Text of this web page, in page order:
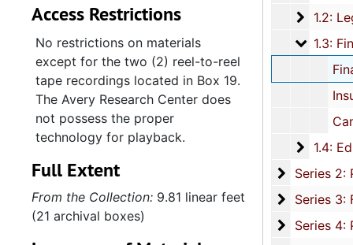
1.2:
1.2: Legal Documents,
1.3:1.3: Financial Documents,
Financial: Bills and receipts,
Insurance
Cancelled checks,
1.4:
1.4: Edwin Gaillard Harleston and Henry Harleston Fleming Families, 1877-2005, and undated
Series 2:
Series 2: Professional Career and Affiliations, 1927-2005, and
Series 3:
Series 3: Fleming's Music Compositions, 1969-2001,
Series 4:
Series 4: Published Music Scorebooks and Sheet Music,
Access Restrictions
No restrictions on materials
except for the two (2) reel-to-reel
tape recordings located in Box 19.
The Avery Research Center does
not possess the proper
technology for playback.
Full Extent
From the Collection: 9.81 linear feet
(21 archival boxes)